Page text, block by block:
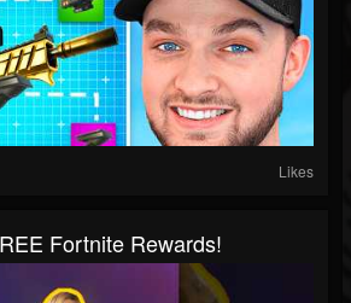
Likes
Fortnite Rewards!